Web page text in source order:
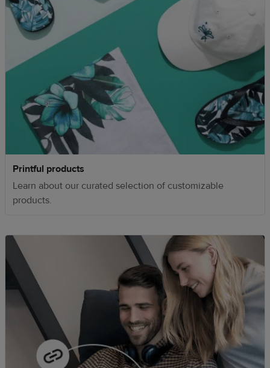
Printful products
Learn about our curated selection of customizable
products.